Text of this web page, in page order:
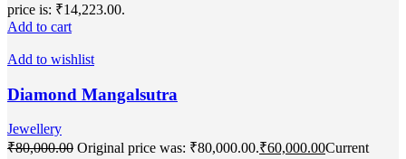
price is: ₹14,223.00.
Add to cart
Add to wishlist
Diamond Mangalsutra
Jewellery
₹80,000.00 Original price was: ₹80,000.00.₹60,000.00Current